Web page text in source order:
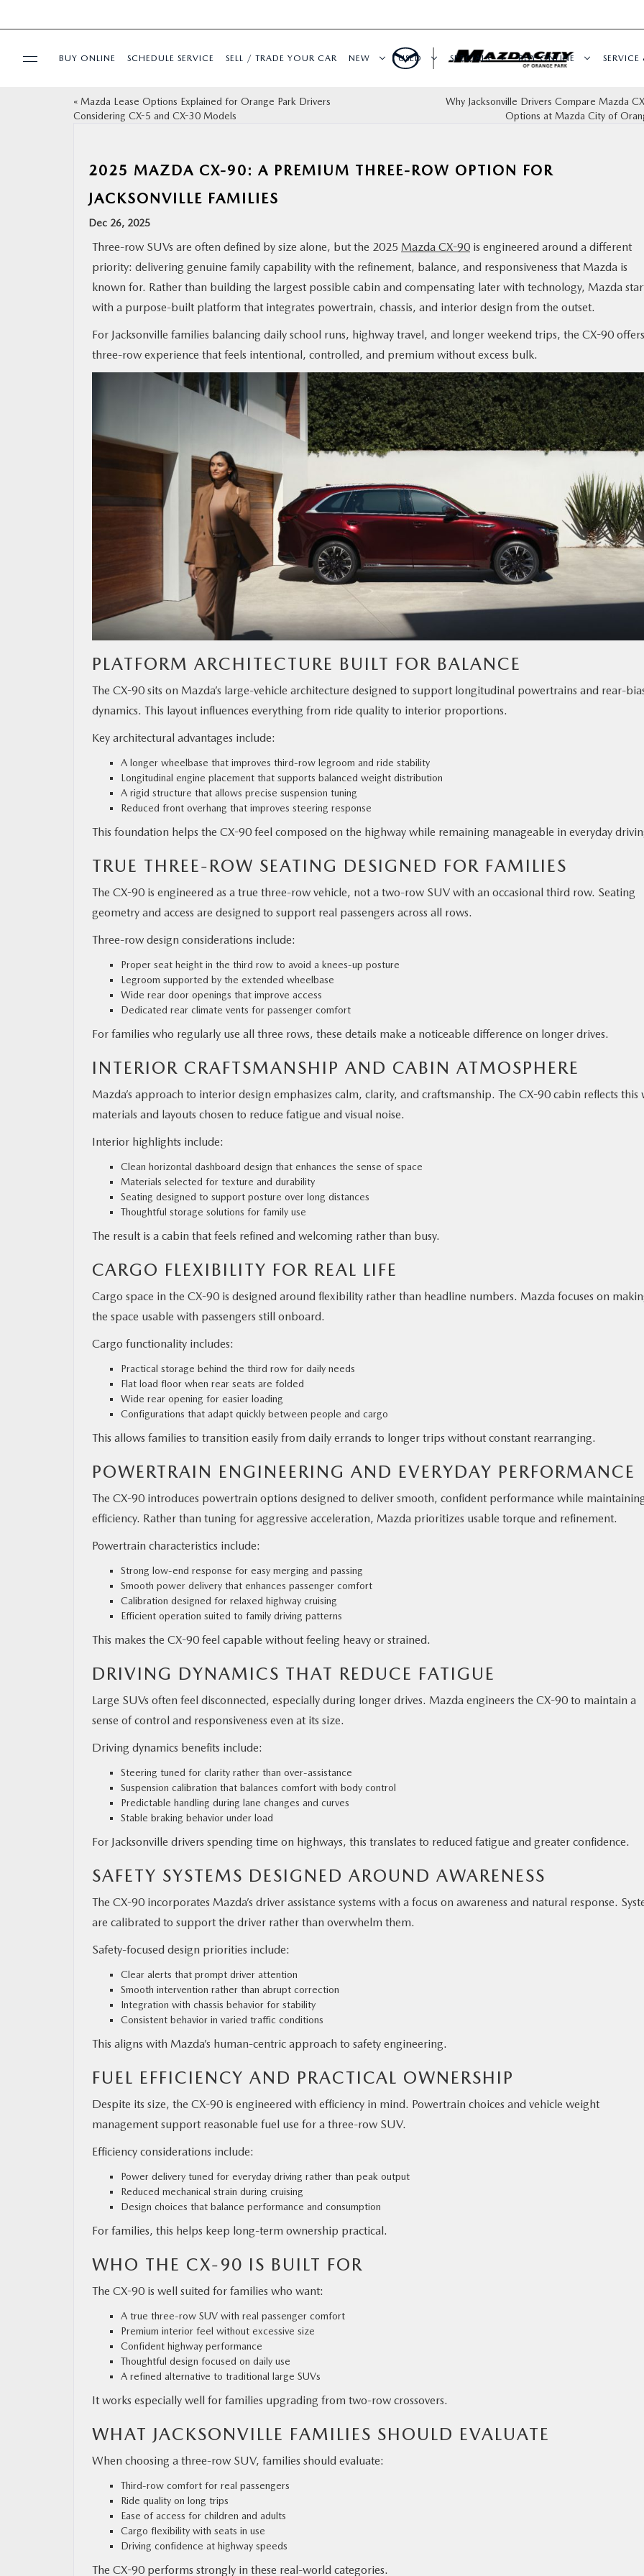
MAZDA RESOURCES
BUY ONLINE SCHEDULE SERVICE SELL / TRADE YOUR CAR NEW USED SPECIALS BUY ONLINE SERVICE
« Mazda Lease Options Explained for Orange Park Drivers
Considering CX-5 and CX-30 Models
Why Jacksonville Drivers Compare Mazda
Options at Mazda City of
2025 MAZDA CX-90: A PREMIUM THREE-ROW OPTION FOR
JACKSONVILLE FAMILIES
Dec 26, 2025
Three-row SUVs are often defined by size alone, but the 2025 Mazda CX-90 is engineered around a different
priority: delivering genuine family capability with the refinement, balance, and responsiveness that Mazda is
known for. Rather than building the largest possible cabin and compensating later with technology, Mazda
with a purpose-built platform that integrates powertrain, chassis, and interior design from the outset.
For Jacksonville families balancing daily school runs, highway travel, and longer weekend trips, the CX-90
three-row experience that feels intentional, controlled, and premium without excess bulk.
PLATFORM ARCHITECTURE BUILT FOR BALANCE
The CX-90 sits on Mazda’s large-vehicle architecture designed to support longitudinal powertrains and rear-
dynamics. This layout influences everything from ride quality to interior proportions.
Key architectural advantages include:
A longer wheelbase that improves third-row legroom and ride stability
Longitudinal engine placement that supports balanced weight distribution
A rigid structure that allows precise suspension tuning
Reduced front overhang that improves steering response
This foundation helps the CX-90 feel composed on the highway while remaining manageable in everyday
TRUE THREE-ROW SEATING DESIGNED FOR FAMILIES
The CX-90 is engineered as a true three-row vehicle, not a two-row SUV with an occasional third row. Seating
geometry and access are designed to support real passengers across all rows.
Three-row design considerations include:
Proper seat height in the third row to avoid a knees-up posture
Legroom supported by the extended wheelbase
Wide rear door openings that improve access
Dedicated rear climate vents for passenger comfort
For families who regularly use all three rows, these details make a noticeable difference on longer drives.
INTERIOR CRAFTSMANSHIP AND CABIN ATMOSPHERE
Mazda’s approach to interior design emphasizes calm, clarity, and craftsmanship. The CX-90 cabin reflects this
materials and layouts chosen to reduce fatigue and visual noise.
Interior highlights include:
Clean horizontal dashboard design that enhances the sense of space
Materials selected for texture and durability
Seating designed to support posture over long distances
Thoughtful storage solutions for family use
The result is a cabin that feels refined and welcoming rather than busy.
CARGO FLEXIBILITY FOR REAL LIFE
Cargo space in the CX-90 is designed around flexibility rather than headline numbers. Mazda focuses on
the space usable with passengers still onboard.
Cargo functionality includes:
Practical storage behind the third row for daily needs
Flat load floor when rear seats are folded
Wide rear opening for easier loading
Configurations that adapt quickly between people and cargo
This allows families to transition easily from daily errands to longer trips without constant rearranging.
POWERTRAIN ENGINEERING AND EVERYDAY PERFORMANCE
The CX-90 introduces powertrain options designed to deliver smooth, confident performance while
efficiency. Rather than tuning for aggressive acceleration, Mazda prioritizes usable torque and refinement.
Powertrain characteristics include:
Strong low-end response for easy merging and passing
Smooth power delivery that enhances passenger comfort
Calibration designed for relaxed highway cruising
Efficient operation suited to family driving patterns
This makes the CX-90 feel capable without feeling heavy or strained.
DRIVING DYNAMICS THAT REDUCE FATIGUE
Large SUVs often feel disconnected, especially during longer drives. Mazda engineers the CX-90 to maintain a
sense of control and responsiveness even at its size.
Driving dynamics benefits include:
Steering tuned for clarity rather than over-assistance
Suspension calibration that balances comfort with body control
Predictable handling during lane changes and curves
Stable braking behavior under load
For Jacksonville drivers spending time on highways, this translates to reduced fatigue and greater confidence.
SAFETY SYSTEMS DESIGNED AROUND AWARENESS
The CX-90 incorporates Mazda’s driver assistance systems with a focus on awareness and natural response.
are calibrated to support the driver rather than overwhelm them.
Safety-focused design priorities include:
Clear alerts that prompt driver attention
Smooth intervention rather than abrupt correction
Integration with chassis behavior for stability
Consistent behavior in varied traffic conditions
This aligns with Mazda’s human-centric approach to safety engineering.
FUEL EFFICIENCY AND PRACTICAL OWNERSHIP
Despite its size, the CX-90 is engineered with efficiency in mind. Powertrain choices and vehicle weight
management support reasonable fuel use for a three-row SUV.
Efficiency considerations include:
Power delivery tuned for everyday driving rather than peak output
Reduced mechanical strain during cruising
Design choices that balance performance and consumption
For families, this helps keep long-term ownership practical.
WHO THE CX-90 IS BUILT FOR
The CX-90 is well suited for families who want:
A true three-row SUV with real passenger comfort
Premium interior feel without excessive size
Confident highway performance
Thoughtful design focused on daily use
A refined alternative to traditional large SUVs
It works especially well for families upgrading from two-row crossovers.
WHAT JACKSONVILLE FAMILIES SHOULD EVALUATE
When choosing a three-row SUV, families should evaluate:
Third-row comfort for real passengers
Ride quality on long trips
Ease of access for children and adults
Cargo flexibility with seats in use
Driving confidence at highway speeds
The CX-90 performs strongly in these real-world categories.